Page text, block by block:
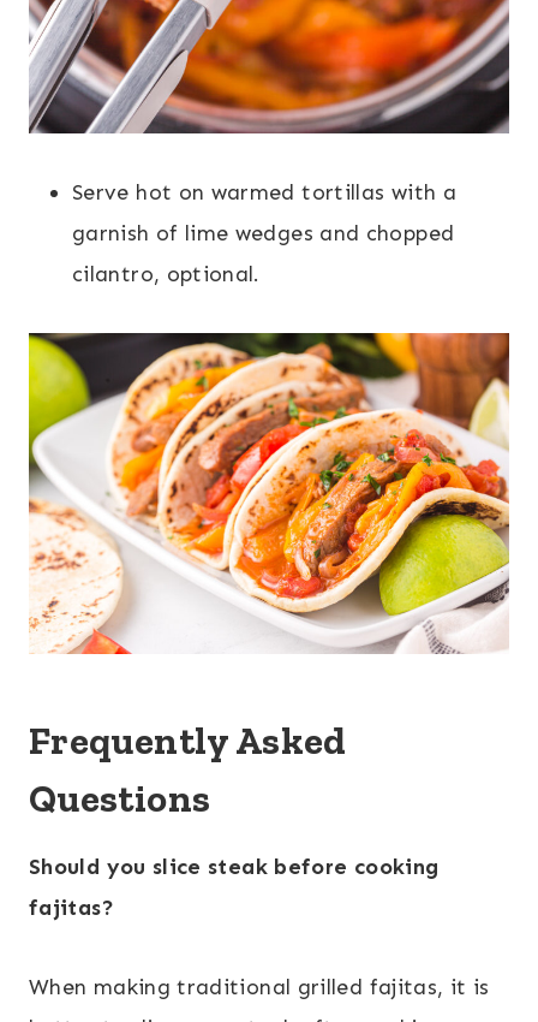
Serve hot on warmed tortillas with a
garnish of lime wedges and chopped
cilantro, optional.
Frequently Asked
Questions
Should you slice steak before cooking
fajitas?
When making traditional grilled fajitas, it is